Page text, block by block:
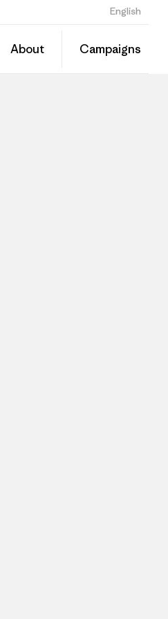
English
About Campaigns